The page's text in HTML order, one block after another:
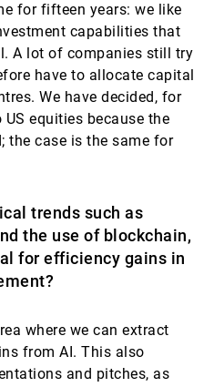
for fifteen years: we like
capabilities that
A lot of companies still try
have to allocate capital
We have decided, for
US equities because the
the case is the same for
trends such as
the use of blockchain,
for efficiency gains in
where we can extract
from AI. This also
and pitches, as